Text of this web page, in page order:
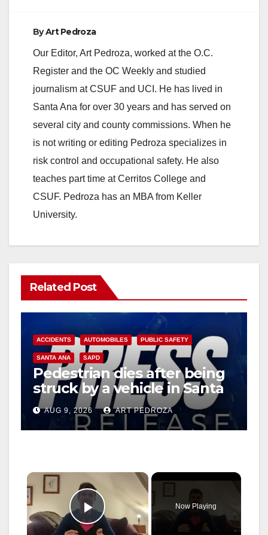
ByArt Pedroza
Our Editor, Art Pedroza, worked at the O.C.
Register and the OC Weekly and studied
journalism at CSUF and UCI. He has lived in
Santa Ana for over 30 years and has served on
several city and county commissions. When he
is not writing or editing Pedroza specializes in
risk control and occupational safety. He also
teaches part time at Cerritos College and
CSUF. Pedroza has an MBA from Keller
University.
Related Post
ACCIDENTS AUTOMOBILES PUBLIC SAFETY
SANTA ANA SAPD
Pedestrian dies after being
struck by a vehicle in Santa
AnaAUG 9, 2026 ART PEDROZA
×
Play Video
Now Playing